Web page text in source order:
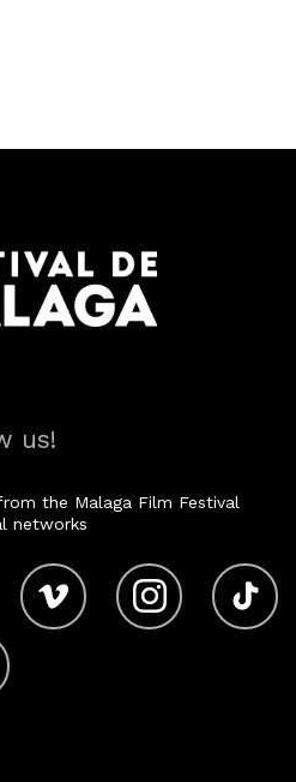
us!
the Malaga Film Festival
networks